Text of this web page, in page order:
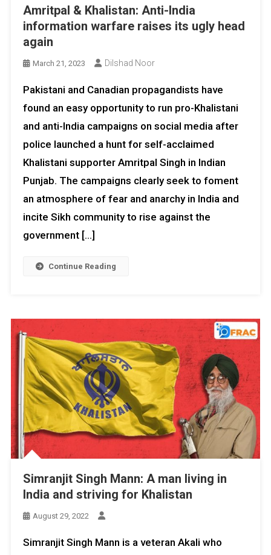
Amritpal & Khalistan: Anti-India
information warfare raises its ugly head
again
March 21, 2023 Dilshad Noor
Pakistani and Canadian propagandists have
found an easy opportunity to run pro-Khalistani
and anti-India campaigns on social media after
police launched a hunt for self-acclaimed
Khalistani supporter Amritpal Singh in Indian
Punjab. The campaigns clearly seek to foment
an atmosphere of fear and anarchy in India and
incite Sikh community to rise against the
government […]
Continue Reading
Simranjit Singh Mann: A man living in
India and striving for Khalistan
August 29, 2022
Simranjit Singh Mann is a veteran Akali who